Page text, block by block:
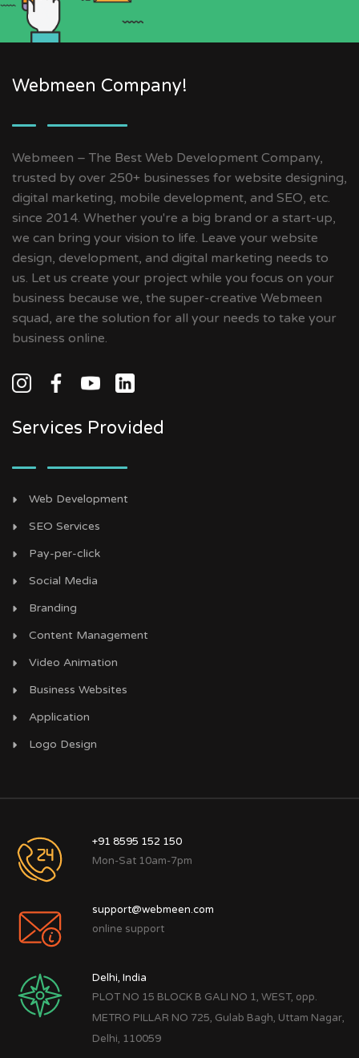
Webmeen Company!
Webmeen – The Best Web Development Company,
trusted by over 250+ businesses for website designing,
digital marketing, mobile development, and SEO, etc.
since 2014. Whether you're a big brand or a start-up,
we can bring your vision to life. Leave your website
design, development, and digital marketing needs to
us. Let us create your project while you focus on your
business because we, the super-creative Webmeen
squad, are the solution for all your needs to take your
business online.
Services Provided
Web Development
SEO Services
Pay-per-click
Social Media
Branding
Content Management
Video Animation
Business Websites
Application
Logo Design
+91 8595 152 150
Mon-Sat 10am-7pm
support@webmeen.com
online support
Delhi, India
PLOT NO 15 BLOCK B GALI NO 1, WEST, opp.
METRO PILLAR NO 725, Gulab Bagh, Uttam Nagar,
Delhi, 110059